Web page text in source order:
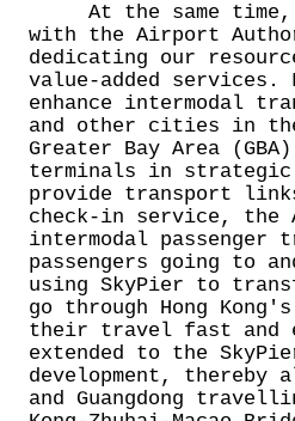
At the same time,
with the Airport
dedicating our
value-added
enhance intermodal
and other cities in the
Greater Bay Area
terminals in
provide transport links
check-in service, the
intermodal passenger
passengers going to
using SkyPier to
go through Hong
their travel fast and
extended to the
development, thereby
and Guangdong